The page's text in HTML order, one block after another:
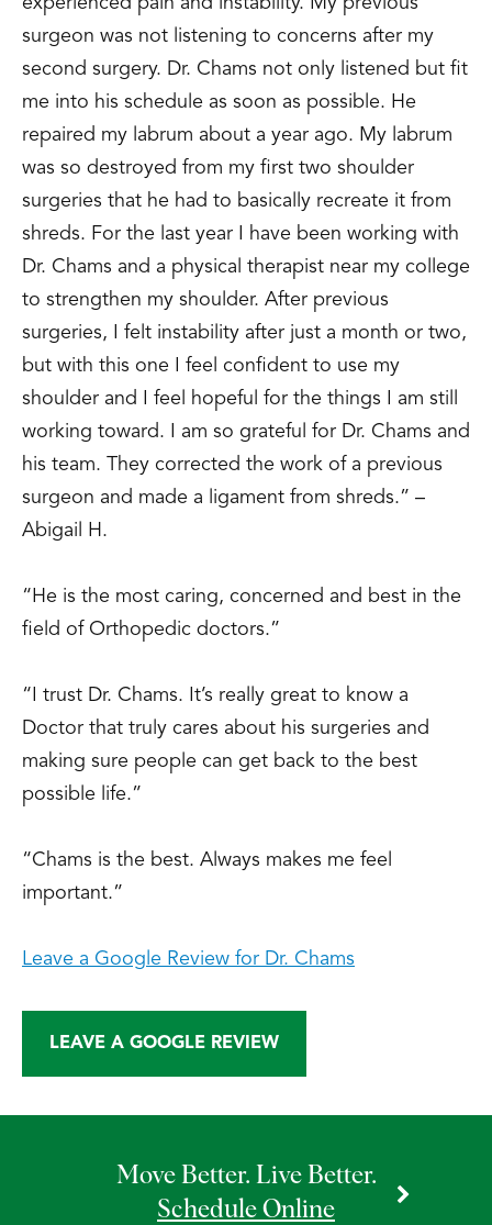
surgeon was not listening to concerns after my
second surgery. Dr. Chams not only listened but fit
me into his schedule as soon as possible. He
repaired my labrum about a year ago. My labrum
was so destroyed from my first two shoulder
surgeries that he had to basically recreate it from
shreds. For the last year I have been working with
Dr. Chams and a physical therapist near my college
to strengthen my shoulder. After previous
surgeries, I felt instability after just a month or two,
but with this one I feel confident to use my
shoulder and I feel hopeful for the things I am still
working toward. I am so grateful for Dr. Chams and
his team. They corrected the work of a previous
surgeon and made a ligament from shreds.” –
Abigail H.
“He is the most caring, concerned and best in the
field of Orthopedic doctors.”
“I trust Dr. Chams. It’s really great to know a
Doctor that truly cares about his surgeries and
making sure people can get back to the best
possible life.”
“Chams is the best. Always makes me feel
important.”
Leave a Google Review for Dr. Chams
LEAVE A GOOGLE REVIEW
Move Better. Live Better.
Schedule Online